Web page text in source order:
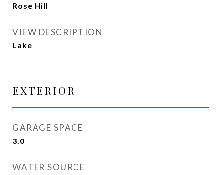
Rose Hill
VIEW DESCRIPTION
Lake
EXTERIOR
GARAGE SPACE
3.0
WATER SOURCE